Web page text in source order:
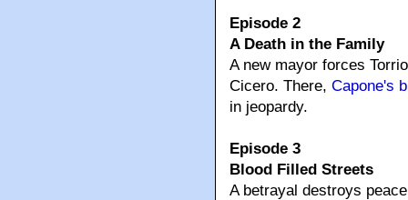
Episode 2
A Death in the Family
A new mayor forces
Cicero. There, Capone's
in jeopardy.
Episode 3
Blood Filled Streets
A betrayal destroys